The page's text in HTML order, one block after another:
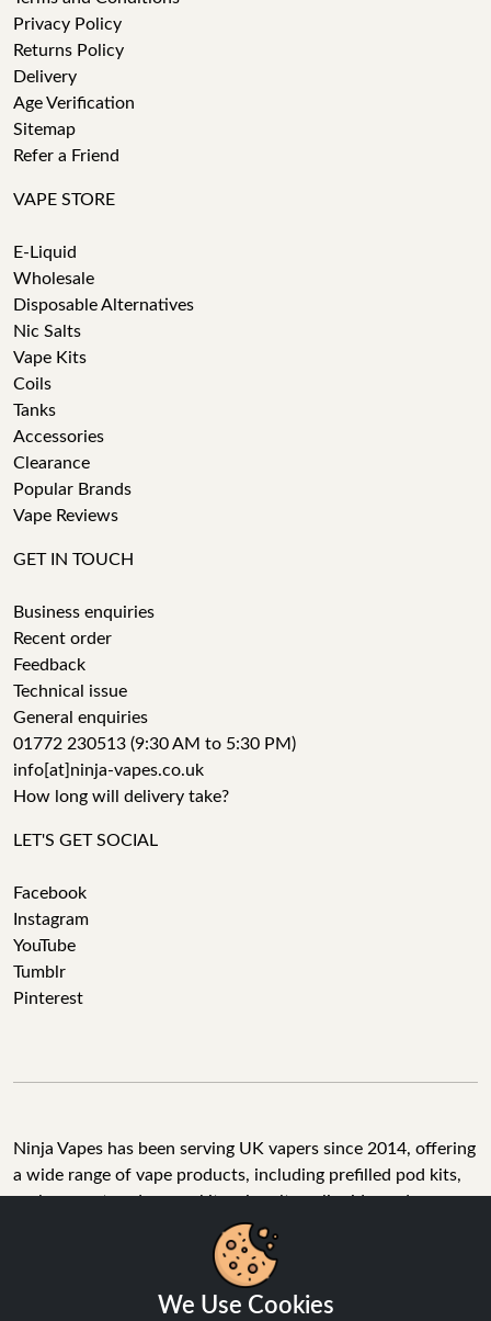
Privacy Policy
Returns Policy
Delivery
Age Verification
Sitemap
Refer a Friend
VAPE STORE
E-Liquid
Wholesale
Disposable Alternatives
Nic Salts
Vape Kits
Coils
Tanks
Accessories
Clearance
Popular Brands
Vape Reviews
GET IN TOUCH
Business enquiries
Recent order
Feedback
Technical issue
General enquiries
01772 230513 (9:30 AM to 5:30 PM)
info[at]ninja-vapes.co.uk
How long will delivery take?
LET'S GET SOCIAL
Facebook
Instagram
YouTube
Tumblr
Pinterest
Ninja Vapes has been serving UK vapers since 2014, offering
a wide range of vape products, including prefilled pod kits,
replacement pods, vape kits, nic salts, e-liquids, and
accessories. With free next day delivery on orders above
£40, 5% cashback on all purchases, and 10,000+ Trustpilot
reviews with a 4.6-star rating, Ninja Vapes is a reliable one-
stop vape store for adult customers looking for quality vape
We Use Cookies